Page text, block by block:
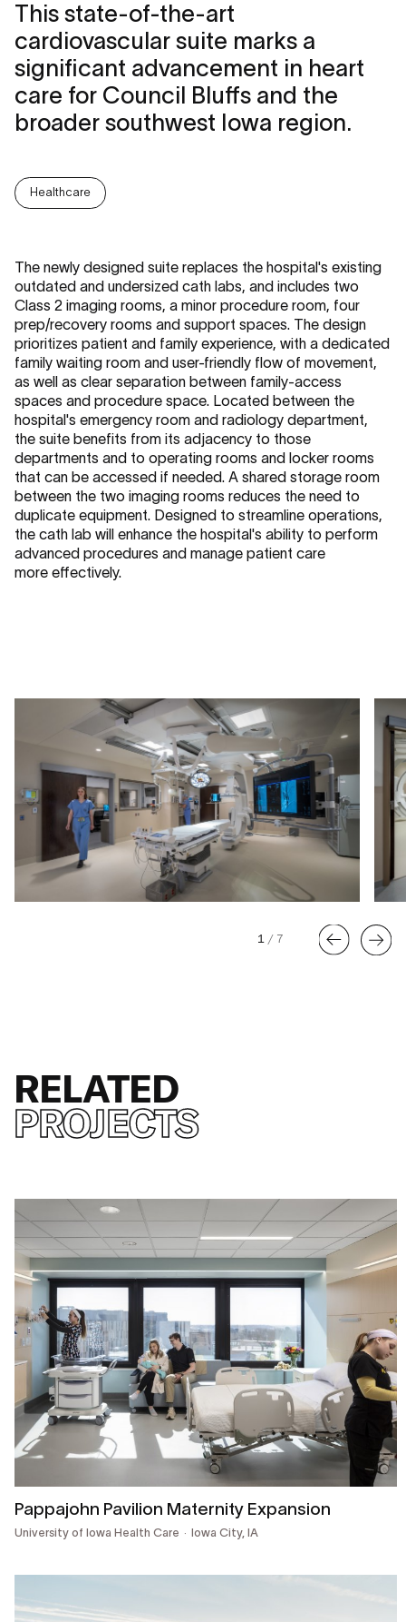
This state-of-the-art
cardiovascular suite marks a
significant advancement in heart
care for Council Bluffs and the
broader southwest Iowa region.
Healthcare
The newly designed suite replaces the hospital's existing
outdated and undersized cath labs, and includes two
Class 2 imaging rooms, a minor procedure room, four
prep/recovery rooms and support spaces. The design
prioritizes patient and family experience, with a dedicated
family waiting room and user-friendly flow of movement,
as well as clear separation between family-access
spaces and procedure space. Located between the
hospital's emergency room and radiology department,
the suite benefits from its adjacency to those
departments and to operating rooms and locker rooms
that can be accessed if needed. A shared storage room
between the two imaging rooms reduces the need to
duplicate equipment. Designed to streamline operations,
the cath lab will enhance the hospital's ability to perform
advanced procedures and manage patient care
more effectively.
1 / 7
RELATED
PROJECTS
Pappajohn Pavilion Maternity Expansion
University of Iowa Health Care Iowa City, IA